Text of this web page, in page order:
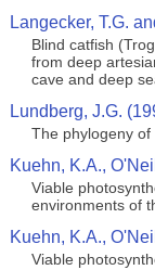
Langecker, T.G.
Blind catfish
from deep
cave and deep
Lundberg, J.G.
The phylogeny
Kuehn, K.A.,
Viable
environments of
Kuehn, K.A.,
Viable